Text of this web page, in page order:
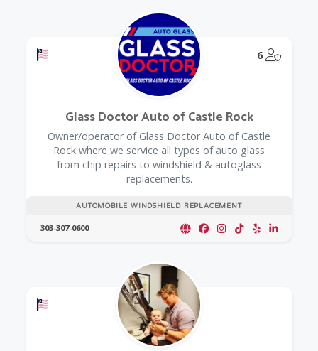
Offers a Military Discount 6
AUTOMOBILE WINDSHIELD REPLACEMENT
Glass Doctor Auto of Castle Rock
Owner/operator of Glass Doctor Auto of Castle
Rock where we service all types of auto glass
from chip repairs to windshield & autoglass
replacements.
303-307-0600
Offers a Military Discount